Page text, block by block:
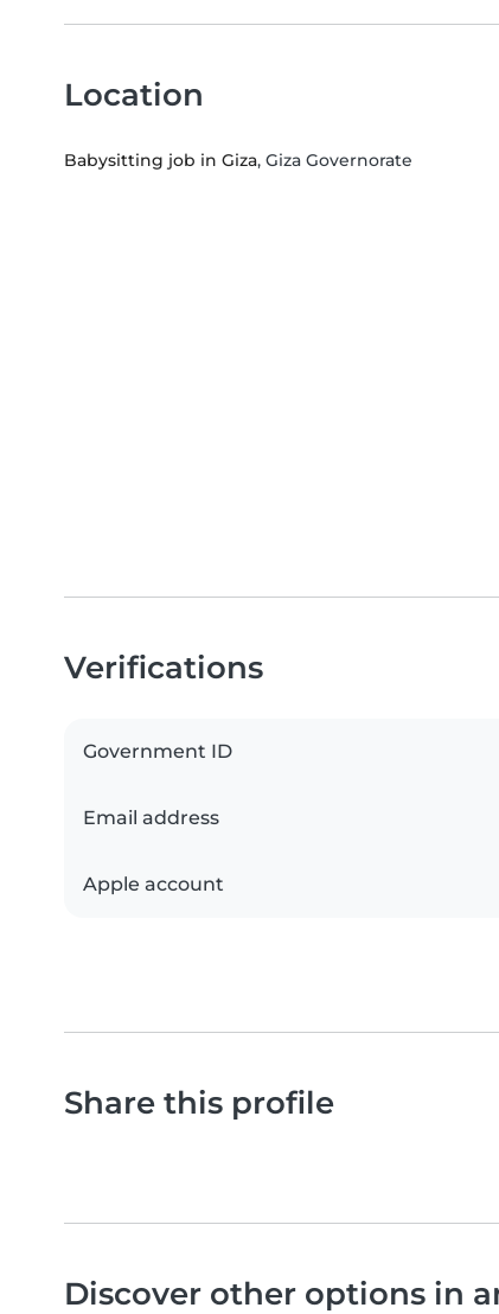
Location
Babysitting job in Giza, Giza Governorate
Verifications
Government ID
Email address
Apple account
Share this profile
Discover other options in